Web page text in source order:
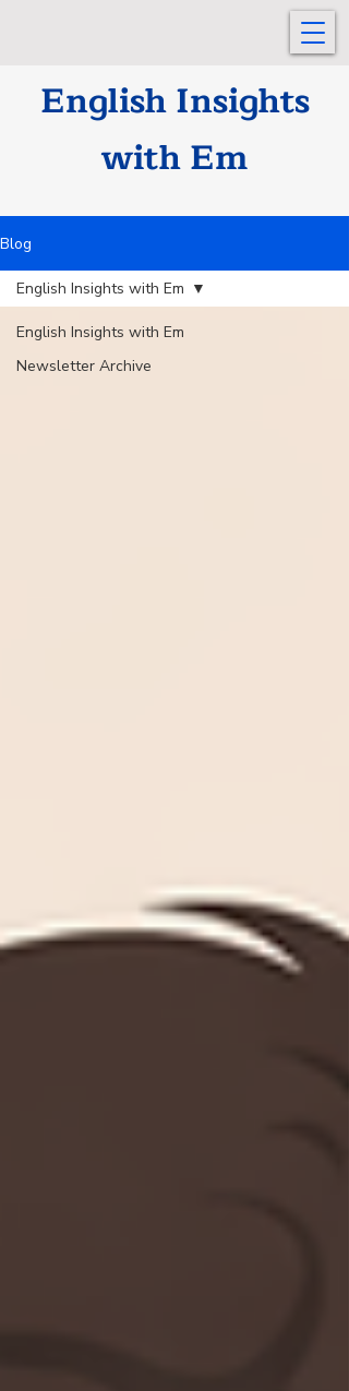
English Insights
with Em
Blog
English Insights with Em
Newsletter Archive
English Insights with Em